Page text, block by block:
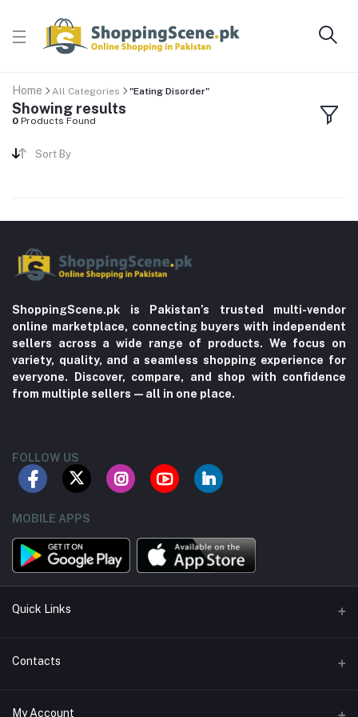
Home All Categories "Eating Disorder"
Showing results
0 Products Found
Sort By
ShoppingScene.pk is Pakistan’s trusted multi-vendor
online marketplace, connecting buyers with independent
sellers across a wide range of products. We focus on
variety, quality, and a seamless shopping experience for
everyone. Discover, compare, and shop with confidence
from multiple sellers—all in one place.
FOLLOW US
MOBILE APPS
Quick Links
About us
Contacts
Address
My Account